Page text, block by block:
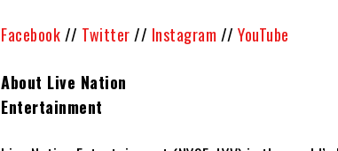
Facebook// Twitter// Instagram //YouTube
About Live Nation
Entertainment